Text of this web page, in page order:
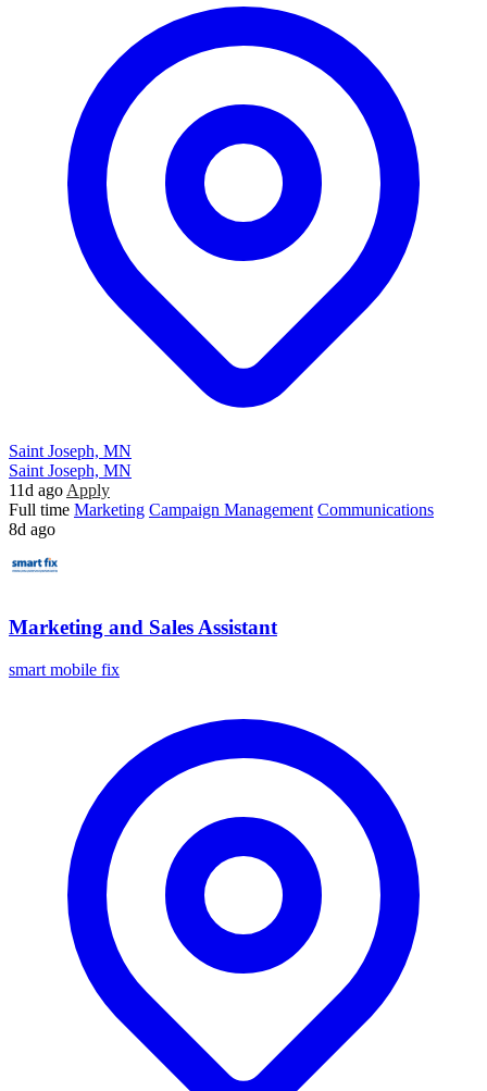
Saint Joseph, MN
Saint Joseph, MN
11d ago Apply
Full time Marketing Campaign Management Communications
8d ago
Marketing and Sales Assistant
smart mobile fix